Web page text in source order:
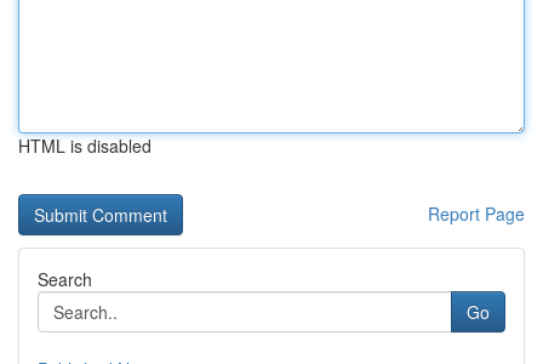
HTML is disabled
Report Page
Search
Go